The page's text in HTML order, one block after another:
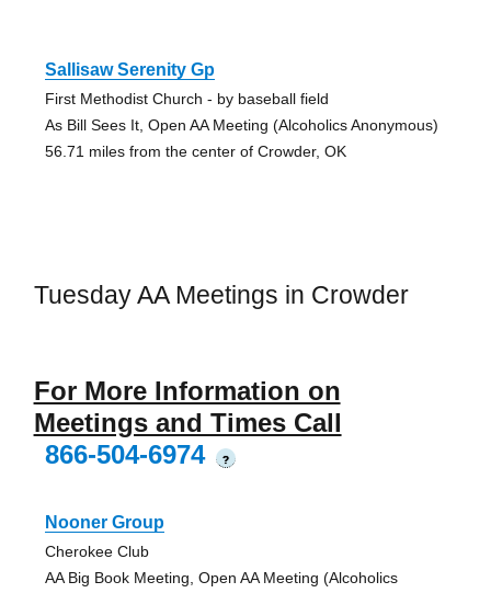
Sallisaw Serenity Gp
First Methodist Church - by baseball field
As Bill Sees It, Open AA Meeting (Alcoholics Anonymous)
56.71 miles from the center of Crowder, OK
Tuesday AA Meetings in Crowder
For More Information on
Meetings and Times Call
866-504-6974
?
Nooner Group
Cherokee Club
AA Big Book Meeting, Open AA Meeting (Alcoholics